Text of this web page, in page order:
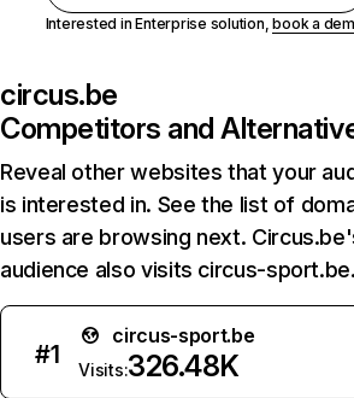
Interested in Enterprise solution,book a
circus.be
Competitors and
Reveal other websites that your
is interested in. See the list of
users are browsing next.
audience also visits circus-
#1
circus-sport.be
Visits:326.48K